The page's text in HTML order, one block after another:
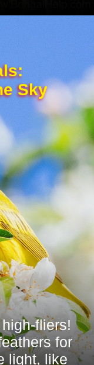
Sky
fliers!
for
light, like